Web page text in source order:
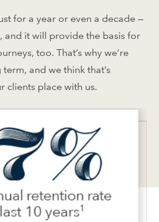
for a year or even a decade —
and it will provide the basis for
too. That’s why we’re
and we think that’s
clients place with us.